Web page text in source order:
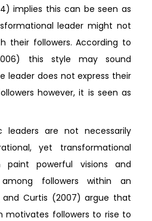
implies this can be seen as
leader might not
their followers. According to
this style may sound
leader does not express their
however, it is seen as
leaders are not necessarily
yet transformational
paint powerful visions and
followers within an
and Curtis (2007) argue that
motivates followers to rise to